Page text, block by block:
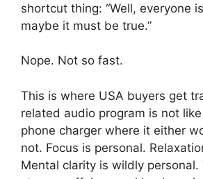
shortcut thing: “Well, everyone
maybe it must be true.”
Nope. Not so fast.
This is where USA buyers get
related audio program is not
phone charger where it either
not. Focus is personal.
Mental clarity is wildly personal.